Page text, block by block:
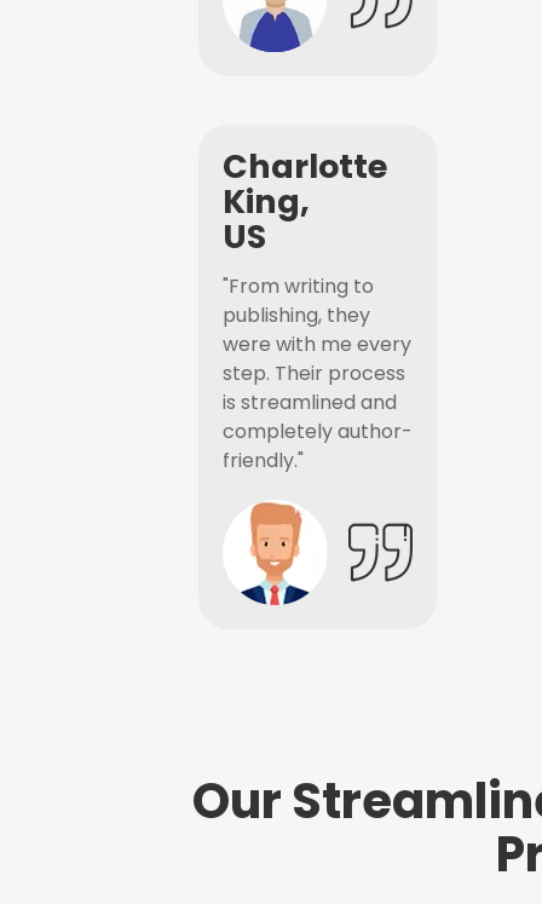
Charlotte
King,
US
"From writing to
publishing, they
were with me every
step. Their process
is streamlined and
completely author-
friendly."
Our